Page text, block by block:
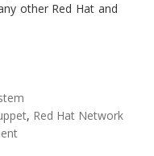
other Red Hat and
, Red Hat Network